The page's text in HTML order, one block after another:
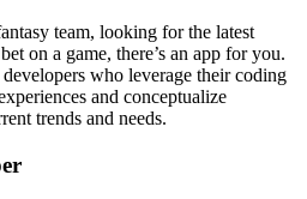
team, looking for the latest
on a game, there’s an app for you.
who leverage their coding
and conceptualize
trends and needs.